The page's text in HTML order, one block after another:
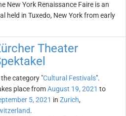
New York Renaissance Faire is an
held in Tuxedo, New York from early
Theater
the category "Cultural Festivals".
place fromAugust 19, 2021 to
5, 2021 in Zurich,
.